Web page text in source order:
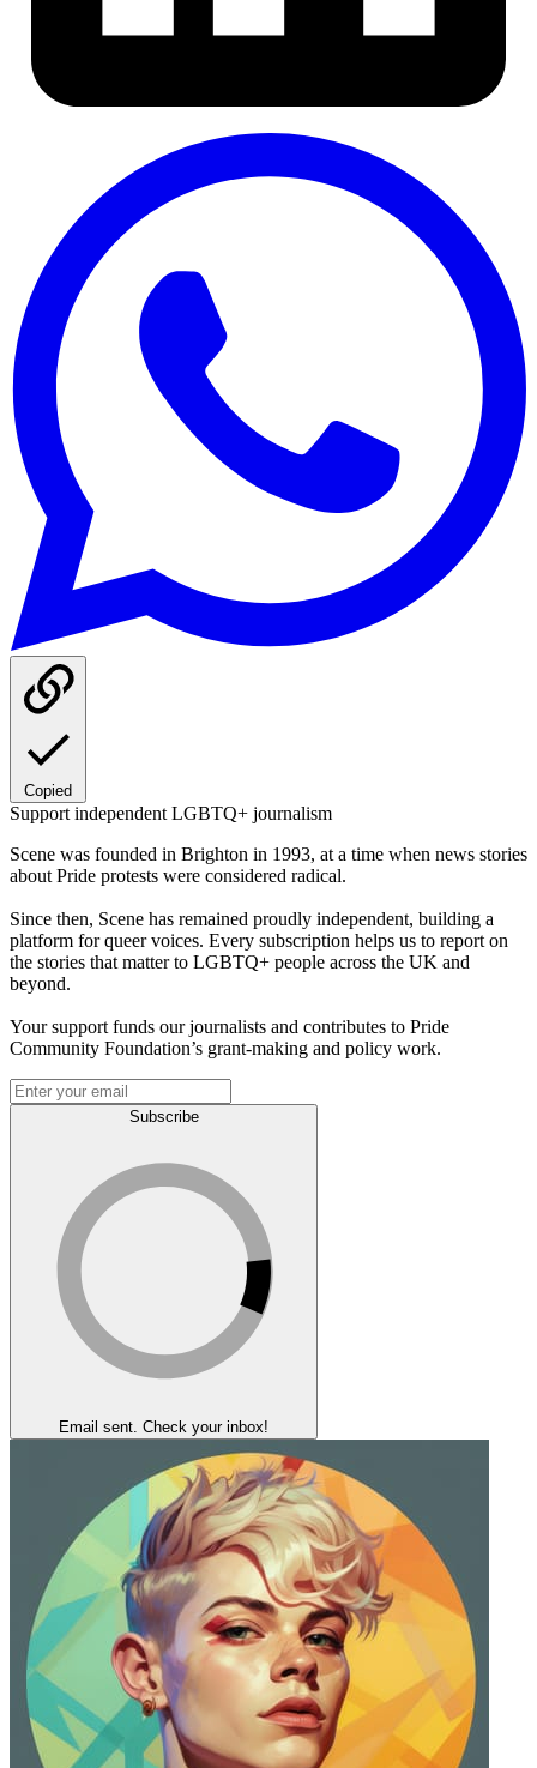
Copied
Support independent LGBTQ+ journalism
Scene was founded in Brighton in 1993, at a time when news stories
about Pride protests were considered radical.
Since then, Scene has remained proudly independent, building a
platform for queer voices. Every subscription helps us to report on
the stories that matter to LGBTQ+ people across the UK and
beyond.
Your support funds our journalists and contributes to Pride
Community Foundation’s grant-making and policy work.
Subscribe
Email sent. Check your inbox!